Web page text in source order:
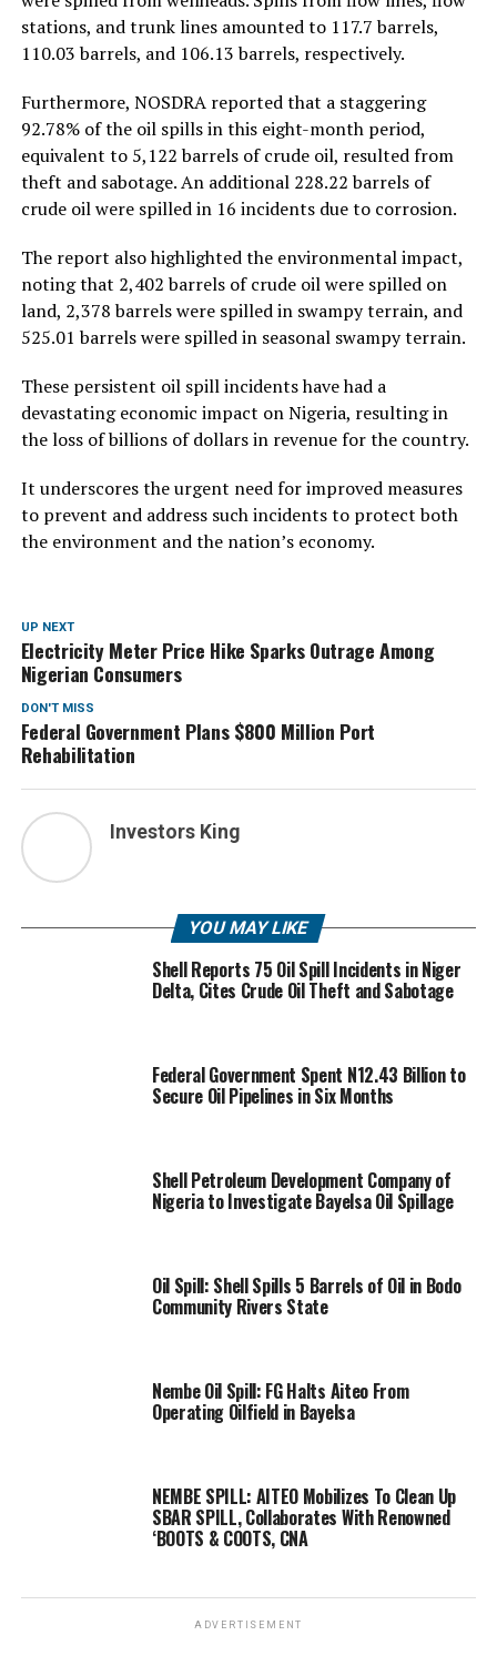
stations, and trunk lines amounted to 117.7 barrels,
110.03 barrels, and 106.13 barrels, respectively.
Furthermore, NOSDRA reported that a staggering
92.78% of the oil spills in this eight-month period,
equivalent to 5,122 barrels of crude oil, resulted from
theft and sabotage. An additional 228.22 barrels of
crude oil were spilled in 16 incidents due to corrosion.
The report also highlighted the environmental impact,
noting that 2,402 barrels of crude oil were spilled on
land, 2,378 barrels were spilled in swampy terrain, and
525.01 barrels were spilled in seasonal swampy terrain.
These persistent oil spill incidents have had a
devastating economic impact on Nigeria, resulting in
the loss of billions of dollars in revenue for the country.
It underscores the urgent need for improved measures
to prevent and address such incidents to protect both
the environment and the nation’s economy.
UP NEXT
Electricity Meter Price Hike Sparks Outrage Among
Nigerian Consumers
DON'T MISS
Federal Government Plans $800 Million Port
Rehabilitation
Investors King
YOU MAY LIKE
Shell Reports 75 Oil Spill Incidents in Niger
Delta, Cites Crude Oil Theft and Sabotage
Federal Government Spent N12.43 Billion to
Secure Oil Pipelines in Six Months
Shell Petroleum Development Company of
Nigeria to Investigate Bayelsa Oil Spillage
Oil Spill: Shell Spills 5 Barrels of Oil in Bodo
Community Rivers State
Nembe Oil Spill: FG Halts Aiteo From
Operating Oilfield in Bayelsa
NEMBE SPILL: AITEO Mobilizes To Clean Up
SBAR SPILL, Collaborates With Renowned
‘BOOTS & COOTS, CNA
ADVERTISEMENT